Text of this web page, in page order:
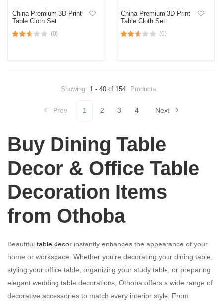
China Premium 3D Print
Table Cloth Set
(0)
China Premium 3D Print
Table Cloth Set
(0)
Showing 1 - 40 of 154 Products
Prev 1 2 3 4 Next
Buy Dining Table
Decor & Office Table
Decoration Items
from Othoba
Beautiful table decor instantly enhances the appearance of your
home or workspace. Whether you're decorating your dining table,
styling your office table, organizing your study table, or preparing
elegant wedding table decorations, Othoba offers a wide range of
decorative accessories to match every interior style. From